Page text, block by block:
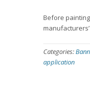
Before
Categories:
application